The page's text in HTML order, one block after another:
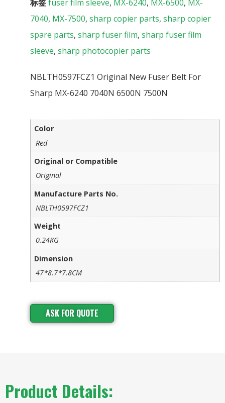
标签fuser film sleeve, MX-6240, MX-6500, MX-
7040, MX-7500, sharp copier parts, sharp copier
spare parts, sharp fuser film, sharp fuser film
sleeve, sharp photocopier parts
NBLTH0597FCZ1 Original New Fuser Belt For
Sharp MX-6240 7040N 6500N 7500N
Color
Red
Original or Compatible
Original
Manufacture Parts No.
NBLTH0597FCZ1
Weight
0.24KG
Dimension
47*8.7*7.8CM
ASK FOR QUOTE
Product Details: